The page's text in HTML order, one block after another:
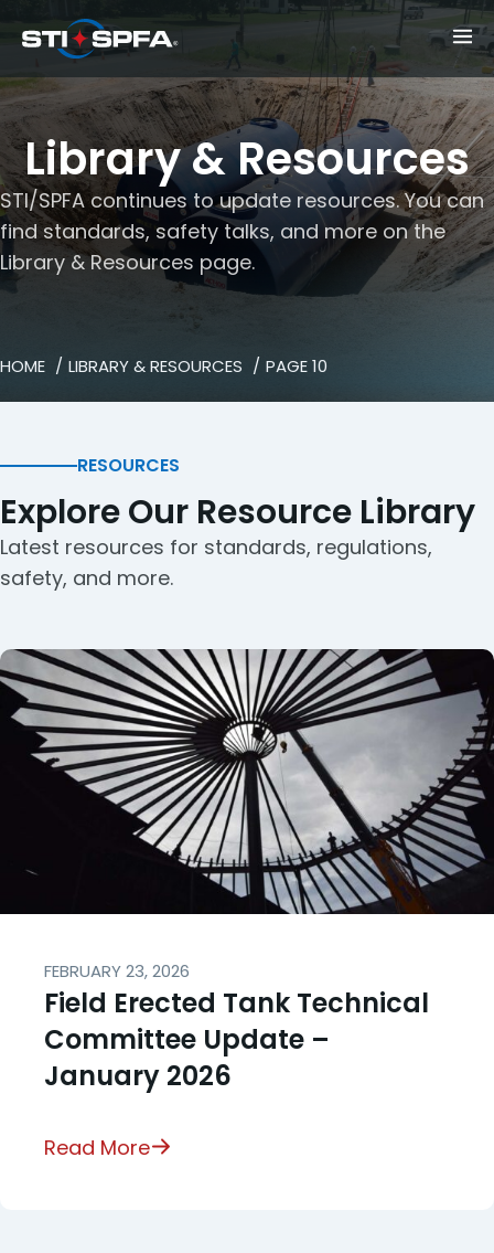
Library & Resources
STI/SPFA continues to update resources. You can
find standards, safety talks, and more on the
Library & Resources page.
HOME LIBRARY & RESOURCES PAGE 10
RESOURCES
Explore Our Resource Library
Latest resources for standards, regulations,
safety, and more.
FEBRUARY 23, 2026
Field Erected Tank Technical
Committee Update –
January 2026
Read More